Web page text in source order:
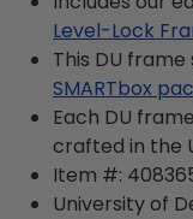
Level-Lock
This DU
SMARTbox
Each DU
crafted in the
Item #:
University of